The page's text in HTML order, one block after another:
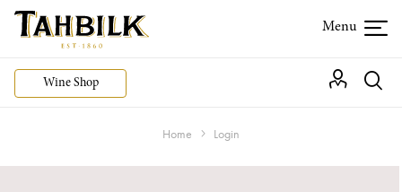
Wine Shop
Home Login